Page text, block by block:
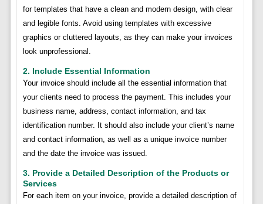
for templates that have a clean and modern design, with clear
and legible fonts. Avoid using templates with excessive
graphics or cluttered layouts, as they can make your invoices
look unprofessional.
2. Include Essential Information
Your invoice should include all the essential information that
your clients need to process the payment. This includes your
business name, address, contact information, and tax
identification number. It should also include your client’s name
and contact information, as well as a unique invoice number
and the date the invoice was issued.
3. Provide a Detailed Description of the Products or
Services
For each item on your invoice, provide a detailed description of